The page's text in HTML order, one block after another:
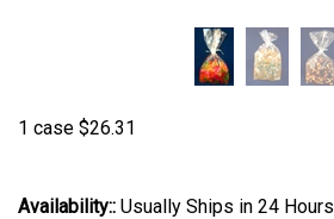
1 case $26.31
Availability:: Usually Ships in 24 Hours